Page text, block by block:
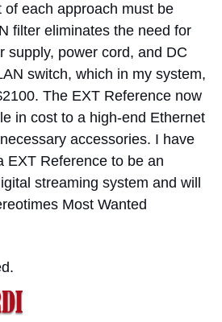
of each approach must be
filter eliminates the need for
supply, power cord, and DC
switch, which in my system,
The EXT Reference now
in cost to a high-end Ethernet
accessories. I have
EXT Reference to be an
streaming system and will
Most Wanted